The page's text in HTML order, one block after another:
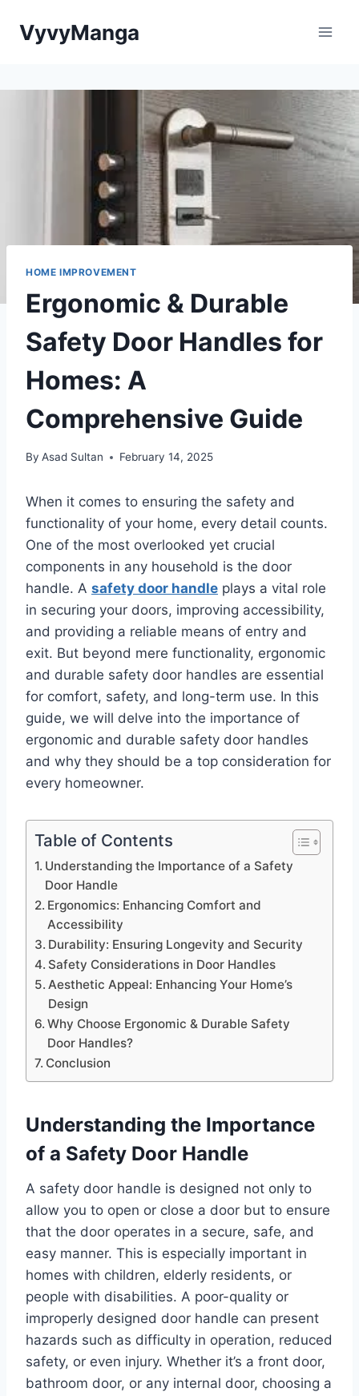
VyvyManga
HOME IMPROVEMENT
Ergonomic & Durable
Safety Door Handles for
Homes: A
Comprehensive Guide
By Asad Sultan February 14, 2025
When it comes to ensuring the safety and
functionality of your home, every detail counts.
One of the most overlooked yet crucial
components in any household is the door
handle. A safety door handle plays a vital role
in securing your doors, improving accessibility,
and providing a reliable means of entry and
exit. But beyond mere functionality, ergonomic
and durable safety door handles are essential
for comfort, safety, and long-term use. In this
guide, we will delve into the importance of
ergonomic and durable safety door handles
and why they should be a top consideration for
every homeowner.
Table of Contents
Understanding the Importance of a Safety
Door Handle
Ergonomics: Enhancing Comfort and
Accessibility
Durability: Ensuring Longevity and Security
Safety Considerations in Door Handles
Aesthetic Appeal: Enhancing Your Home’s
Design
Why Choose Ergonomic & Durable Safety
Door Handles?
Conclusion
Understanding the Importance
of a Safety Door Handle
A safety door handle is designed not only to
allow you to open or close a door but to ensure
that the door operates in a secure, safe, and
easy manner. This is especially important in
homes with children, elderly residents, or
people with disabilities. A poor-quality or
improperly designed door handle can present
hazards such as difficulty in operation, reduced
safety, or even injury. Whether it’s a front door,
bathroom door, or any internal door, choosing a